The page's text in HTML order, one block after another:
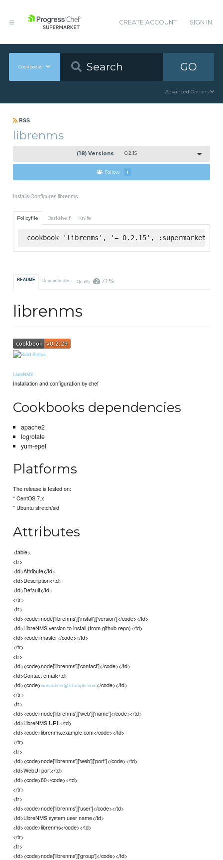
CREATE ACCOUNT SIGN IN
Cookbooks GO
Advanced Options
RSS
librenms
(18) Versions 0.2.15
Follow 1
Installs/Configures librenms
Policyfile Berkshelf Knife
cookbook 'librenms', '= 0.2.15', :supermarket
README Dependencies Quality 71%
librenms
LibreNMS
Installation and configuration by chef
Cookbooks dependencies
apache2
logrotate
yum-epel
Platforms
The release is tested on:
* CentOS 7.x
* Ubuntu stretch/sid
Attributes
<table>
<tr>
<td>Attribute</td>
<td>Description</td>
<td>Default</td>
</tr>
<tr>
<td><code>node['librenms']['install']['version']</code></td>
<td>LibreNMS version to install (from github repo)</td>
<td><code>master</code></td>
</tr>
<tr>
<td><code>node['librenms']['contact']</code></td>
<td>Contact email</td>
<td><code>webmaster@example.com</code></td>
</tr>
<tr>
<td><code>node['librenms']['web']['name']</code></td>
<td>LibreNMS URL</td>
<td><code>librenms.example.com</code></td>
</tr>
<tr>
<td><code>node['librenms']['web']['port']</code></td>
<td>WebUI port</td>
<td><code>80</code></td>
</tr>
<tr>
<td><code>node['librenms']['user']</code></td>
<td>LibreNMS system user name</td>
<td><code>librenms</code></td>
</tr>
<tr>
<td><code>node['librenms']['group']</code></td>